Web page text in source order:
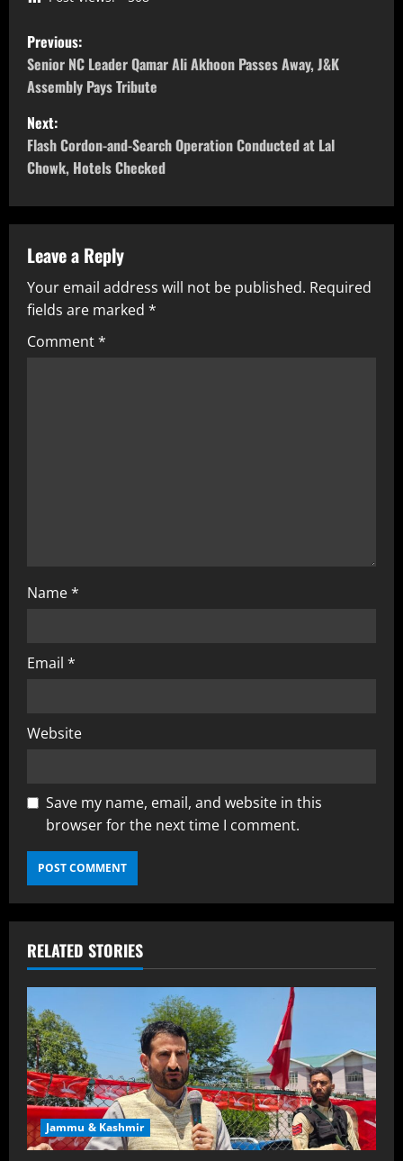
Previous:
Senior NC Leader Qamar Ali Akhoon Passes Away, J&K
Assembly Pays Tribute
Next:
Flash Cordon-and-Search Operation Conducted at Lal
Chowk, Hotels Checked
Leave a Reply
Your email address will not be published. Required
fields are marked *
Comment*
Name*
Email *
Website
Save my name, email, and website in this
browser for the next time I comment.
RELATED STORIES
Jammu & Kashmir